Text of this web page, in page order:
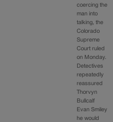
coercing the
man into
talking, the
Colorado
Supreme
Court ruled
on Monday.
Detectives
repeatedly
reassured
Thorvyn
Bullcalf
Evan Smiley
he would